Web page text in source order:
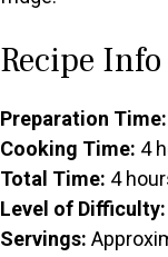
Recipe Info
Preparation Time:
Cooking Time: 4
Total Time: 4
Level of Difficulty:
Servings: